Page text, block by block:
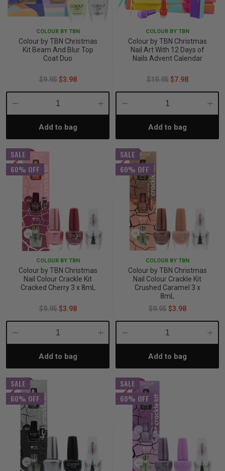
& Home Fragrances
& Laundry
Mindset
Leg Care
Medical Testing Kits
Health
19
Concerns
Care
& Body
& Baby’s Vitamins & Supplements
& Sports Performance
Nutrition
Supplements
& Tonics
Supplements
Sale and Over
COLOUR BY TBN
Colour by TBN Christmas
Kit Beam And Blur Top
Coat Duo
$9.95 $3.98
Decrease
Quantity:
Increase
Add to bag
COLOUR BY TBN
Colour by TBN Christmas
Nail Art With 12 Days of
Nails Advent Calendar
$19.95 $7.98
Decrease
Quantity:Add to bag
SALE
60% OFF
COLOUR BY TBN
Colour by TBN Christmas
Nail Colour Crackle Kit
Cracked Cherry 3 x 8mL
$9.95 $3.98
Decrease
Quantity:
Increase
Add to bag
SALE
60% OFF
COLOUR BY TBN
Colour by TBN Christmas
Nail Colour Crackle Kit
Crushed Caramel 3 x
8mL
$9.95 $3.98
Decrease
Quantity:Add to bag
SALE
60% OFF
SALE
60% OFF